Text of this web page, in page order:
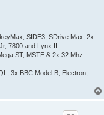
SIDE3, SDrive Max, 2x
7800 and Lynx II
ST, MSTE & 2x 32 Mhz
3x BBC Model B, Electron,